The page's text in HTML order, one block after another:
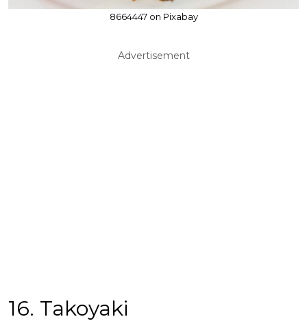
8664447 on Pixabay
Advertisement
16. Takoyaki